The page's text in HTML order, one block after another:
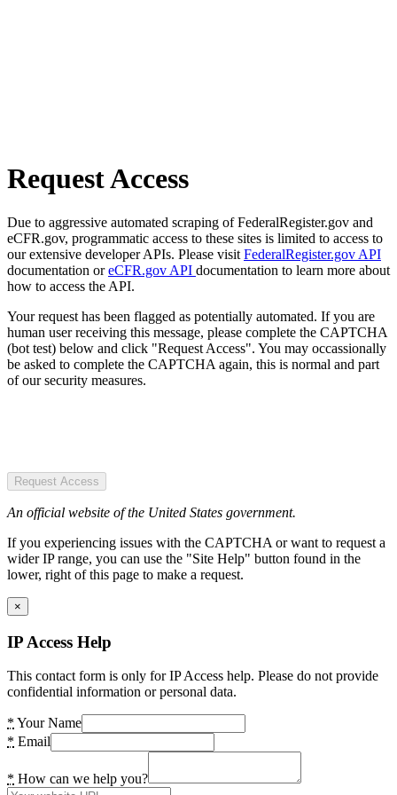
Request Access
Due to aggressive automated scraping of FederalRegister.gov and
eCFR.gov, programmatic access to these sites is limited to access to
our extensive developer APIs. Please visit FederalRegister.gov API
documentation oreCFR.gov API documentation to learn more about
how to access the API.
Your request has been flagged as potentially automated. If you are
human user receiving this message, please complete the CAPTCHA
(bot test) below and click "Request Access". You may occassionally
be asked to complete the CAPTCHA again, this is normal and part
of our security measures.
Request Access
An official website of the United States government.
If you experiencing issues with the CAPTCHA or want to request a
wider IP range, you can use the "Site Help" button found in the
lower, right of this page to make a request.
×
IP Access Help
This contact form is only for IP Access help. Please do not provide
confidential information or personal data.
* Your Name
* Email
* How can we help you?